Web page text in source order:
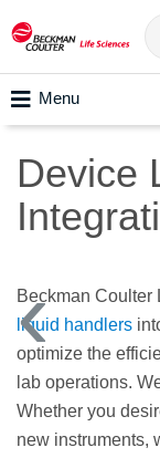
Menu
Device
Beckman Coulter
liquid handlers
optimize the
lab operations.
Whether you
new instruments,